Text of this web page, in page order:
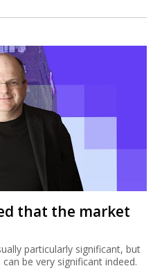
that the market
particularly significant, but
be very significant indeed.